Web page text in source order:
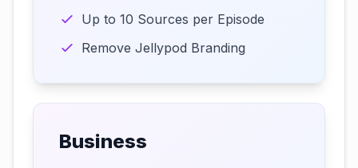
Up to 10 Sources per Episode
Remove Jellypod Branding
Business